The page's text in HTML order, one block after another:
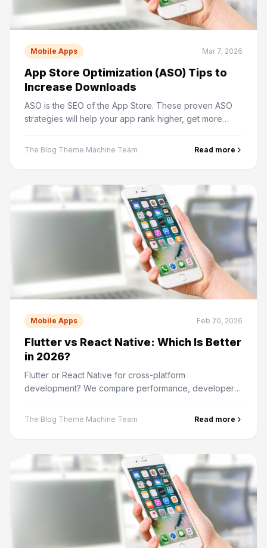
Mobile Apps Mar 7, 2026
App Store Optimization (ASO) Tips to
Increase Downloads
ASO is the SEO of the App Store. These proven ASO
strategies will help your app rank higher, get more
The Blog Theme Machine Team Read more
Mobile Apps Feb 20, 2026
Flutter vs React Native: Which Is Better
in 2026?
Flutter or React Native for cross-platform
development? We compare performance, developer
cases.
The Blog Theme Machine Team Read more